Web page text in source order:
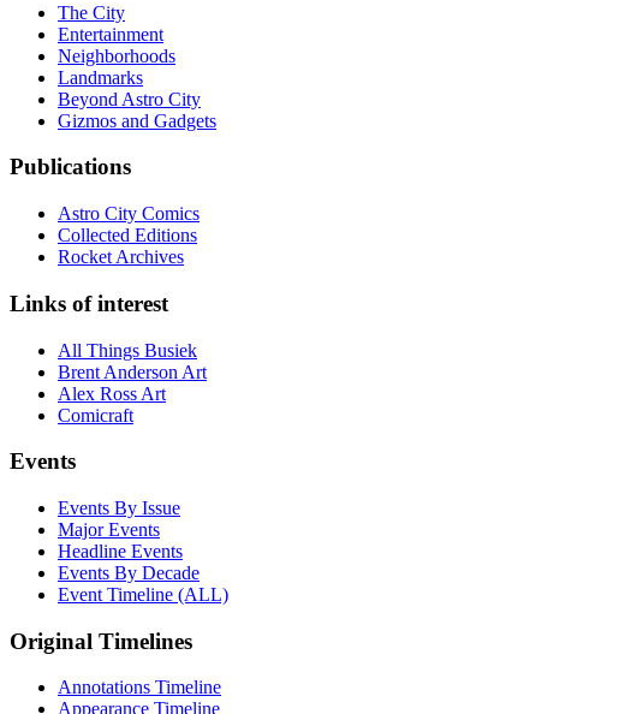
The City
Entertainment
Neighborhoods
Landmarks
Beyond Astro City
Gizmos and Gadgets
Publications
Astro City Comics
Collected Editions
Rocket Archives
Links of interest
All Things Busiek
Brent Anderson Art
Alex Ross Art
Comicraft
Events
Events By Issue
Major Events
Headline Events
Events By Decade
Event Timeline (ALL)
Original Timelines
Annotations Timeline
Appearance Timeline